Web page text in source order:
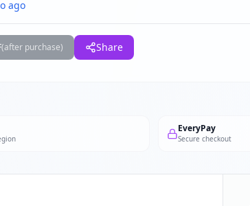
ago
(after purchase) Share
EveryPay
Secure checkout